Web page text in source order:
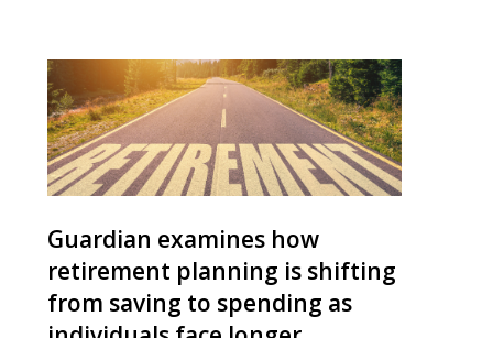
Guardian examines how
retirement planning is shifting
from saving to spending as